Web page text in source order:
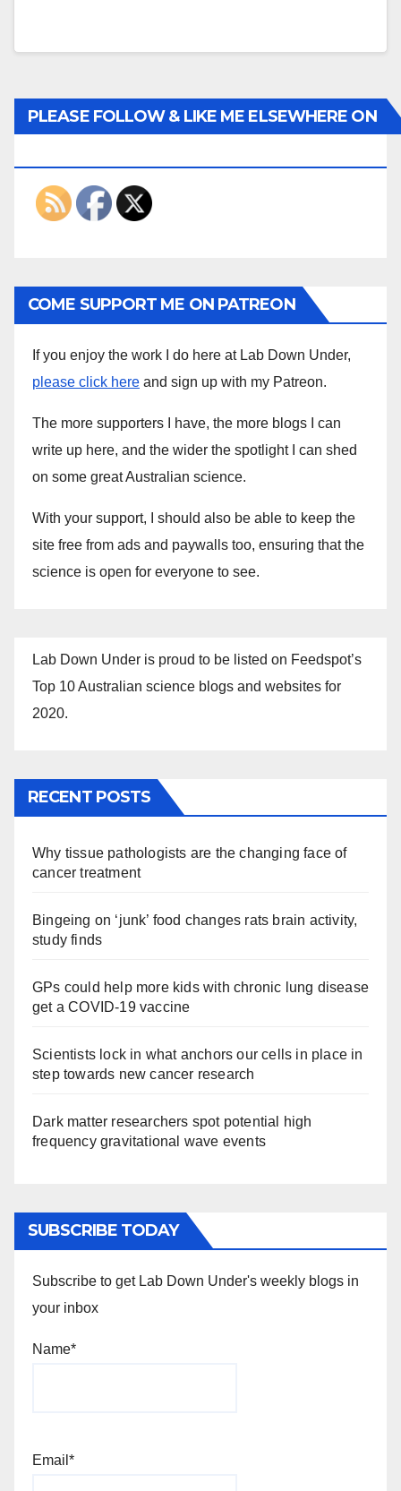
PLEASE FOLLOW & LIKE ME ELSEWHERE ON
COME SUPPORT ME ON PATREON
If you enjoy the work I do here at Lab Down Under,
please click here and sign up with my Patreon.
The more supporters I have, the more blogs I can
write up here, and the wider the spotlight I can shed
on some great Australian science.
With your support, I should also be able to keep the
site free from ads and paywalls too, ensuring that the
science is open for everyone to see.
Lab Down Under is proud to be listed on Feedspot’s
Top 10 Australian science blogs and websites for
2020.
RECENT POSTS
Why tissue pathologists are the changing face of
cancer treatment
Bingeing on ‘junk’ food changes rats brain activity,
study finds
GPs could help more kids with chronic lung disease
get a COVID-19 vaccine
Scientists lock in what anchors our cells in place in
step towards new cancer research
Dark matter researchers spot potential high
frequency gravitational wave events
SUBSCRIBE TODAY
Subscribe to get Lab Down Under's weekly blogs in
your inbox
Name*
Email*